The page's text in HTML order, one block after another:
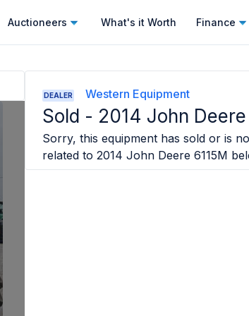
Auctioneers What's it Worth Finance
DEALER Western Equipment
Sold - 2014 John Deere
Sorry, this equipment has sold or is
related to 2014 John Deere 6115M